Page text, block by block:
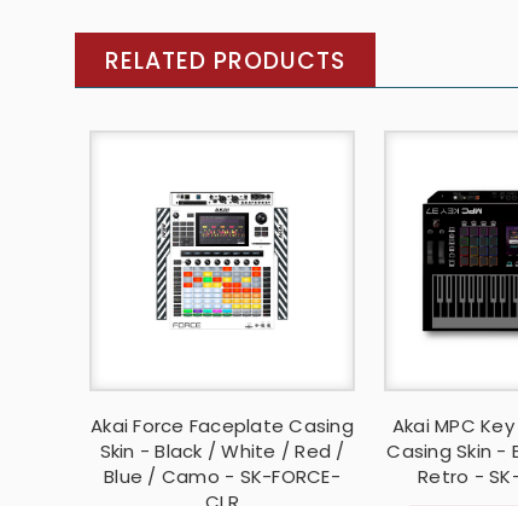
RELATED PRODUCTS
Akai Force Faceplate Casing
Skin - Black / White / Red /
Blue / Camo - SK-FORCE-
Akai MPC
Casing Skin -
Retro -